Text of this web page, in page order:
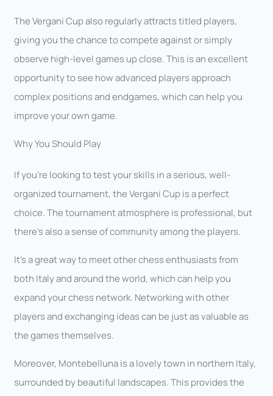
The Vergani Cup also regularly attracts titled players,
giving you the chance to compete against or simply
observe high-level games up close. This is an excellent
opportunity to see how advanced players approach
complex positions and endgames, which can help you
improve your own game.
Why You Should Play
If you’re looking to test your skills in a serious, well-
organized tournament, the Vergani Cup is a perfect
choice. The tournament atmosphere is professional, but
there’s also a sense of community among the players.
It’s a great way to meet other chess enthusiasts from
both Italy and around the world, which can help you
expand your chess network. Networking with other
players and exchanging ideas can be just as valuable as
the games themselves.
Moreover, Montebelluna is a lovely town in northern Italy,
surrounded by beautiful landscapes. This provides the